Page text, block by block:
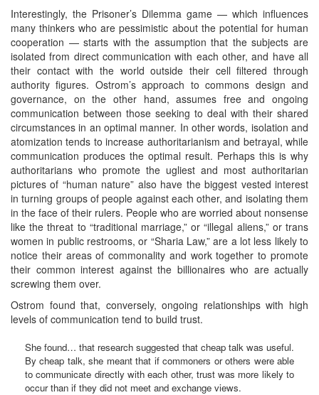
Interestingly, the Prisoner’s Dilemma game — which influences
many thinkers who are pessimistic about the potential for human
cooperation — starts with the assumption that the subjects are
isolated from direct communication with each other, and have all
their contact with the world outside their cell filtered through
authority figures. Ostrom’s approach to commons design and
governance, on the other hand, assumes free and ongoing
communication between those seeking to deal with their shared
circumstances in an optimal manner. In other words, isolation and
atomization tends to increase authoritarianism and betrayal, while
communication produces the optimal result. Perhaps this is why
authoritarians who promote the ugliest and most authoritarian
pictures of “human nature” also have the biggest vested interest
in turning groups of people against each other, and isolating them
in the face of their rulers. People who are worried about nonsense
like the threat to “traditional marriage,” or “illegal aliens,” or trans
women in public restrooms, or “Sharia Law,” are a lot less likely to
notice their areas of commonality and work together to promote
their common interest against the billionaires who are actually
screwing them over.
Ostrom found that, conversely, ongoing relationships with high
levels of communication tend to build trust.
She found… that research suggested that cheap talk was useful.
By cheap talk, she meant that if commoners or others were able
to communicate directly with each other, trust was more likely to
occur than if they did not meet and exchange views.